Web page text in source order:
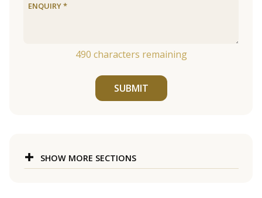
490 characters remaining
SUBMIT
SHOW MORE SECTIONS